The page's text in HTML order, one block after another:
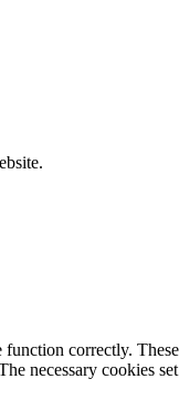
function correctly.
necessary cookies